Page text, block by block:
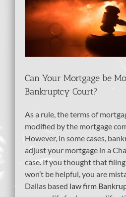
View
Larger
Image
Can Your Mortgage be
Bankruptcy Court?
As a rule, the terms of
modified by the mortgage
However, in some cases,
adjust your mortgage in a
case. If you thought that
won’t be helpful, you are
Dallas based law firm